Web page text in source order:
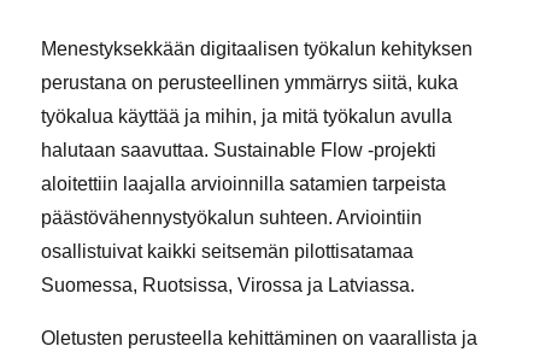
Menestyksekkään digitaalisen työkalun kehityksen
perustana on perusteellinen ymmärrys siitä, kuka
työkalua käyttää ja mihin, ja mitä työkalun avulla
halutaan saavuttaa. Sustainable Flow -projekti
aloitettiin laajalla arvioinnilla satamien tarpeista
päästövähennystyökalun suhteen. Arviointiin
osallistuivat kaikki seitsemän pilottisatamaa
Suomessa, Ruotsissa, Virossa ja Latviassa.
Oletusten perusteella kehittäminen on vaarallista ja